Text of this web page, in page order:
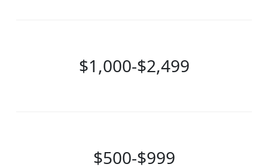
$1,000-$2,499
$500-$999